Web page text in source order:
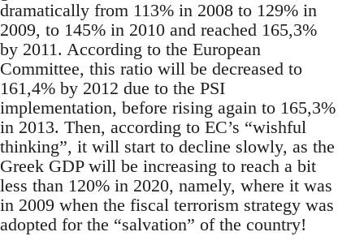
dramatically from 113% in 2008 to 129% in
2009, to 145% in 2010 and reached 165,3%
by 2011. According to the European
Committee, this ratio will be decreased to
161,4% by 2012 due to the PSI
implementation, before rising again to 165,3%
in 2013. Then, according to EC’s “wishful
thinking”, it will start to decline slowly, as the
Greek GDP will be increasing to reach a bit
less than 120% in 2020, namely, where it was
in 2009 when the fiscal terrorism strategy was
adopted for the “salvation” of the country!